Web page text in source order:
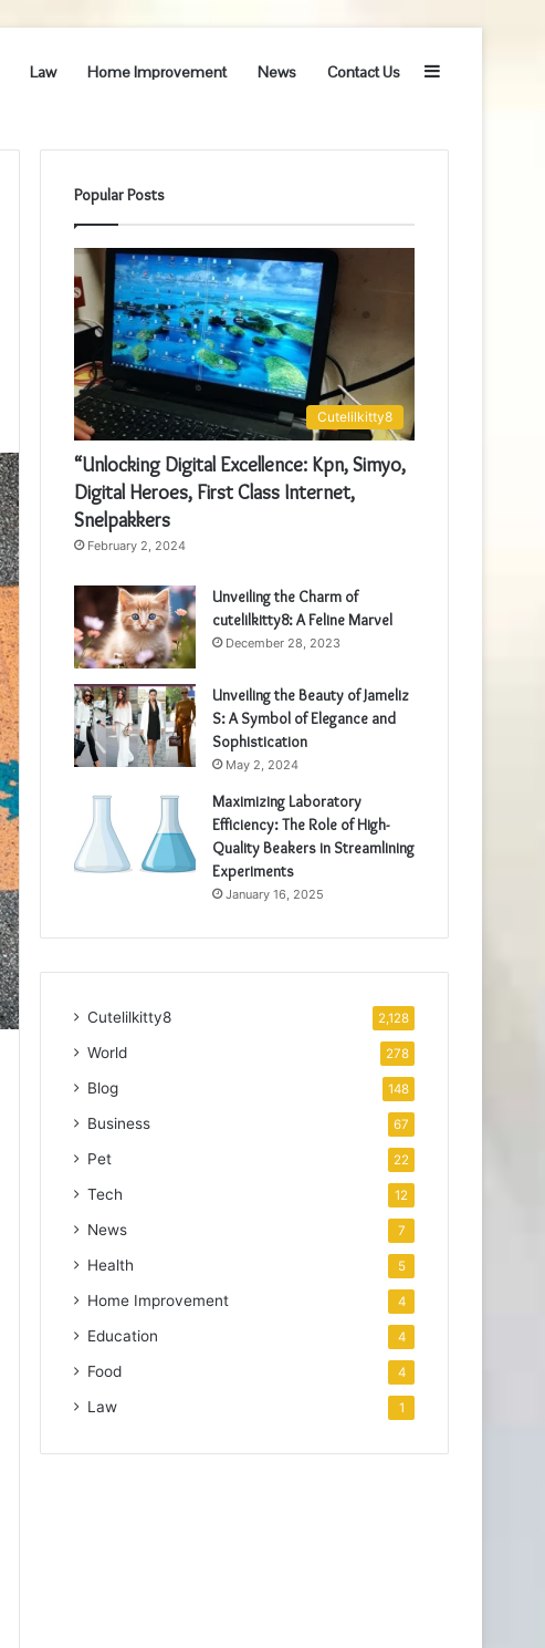
Law Home Improvement News Contact Us Sidebar
Popular Posts
Cutelilkitty8
“Unlocking Digital Excellence: Kpn, Simyo,
Digital Heroes, First Class Internet,
Snelpakkers
February 2, 2024
Unveiling the Charm of
cutelilkitty8: A Feline Marvel
December 28, 2023
Unveiling the Beauty of Jameliz
S: A Symbol of Elegance and
Sophistication
May 2, 2024
Maximizing Laboratory
Efficiency: The Role of High-
Quality Beakers in Streamlining
Experiments
January 16, 2025
Cutelilkitty8 2,128
World 278
Blog 148
Business 67
Pet 22
Tech 12
News 7
Health 5
Home Improvement 4
Education 4
Food 4
Law 1